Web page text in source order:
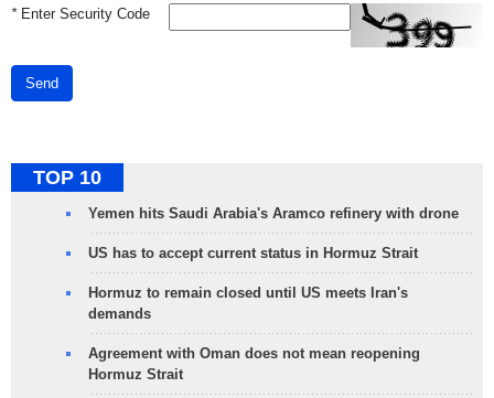
*Enter Security Code
Send
TOP 10
Yemen hits Saudi Arabia's Aramco refinery with drone
US has to accept current status in Hormuz Strait
Hormuz to remain closed until US meets Iran's
demands
Agreement with Oman does not mean reopening
Hormuz Strait